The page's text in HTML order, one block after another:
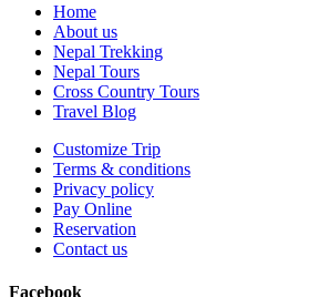
Home
About us
Nepal Trekking
Nepal Tours
Cross Country Tours
Travel Blog
Customize Trip
Terms & conditions
Privacy policy
Pay Online
Reservation
Contact us
Facebook